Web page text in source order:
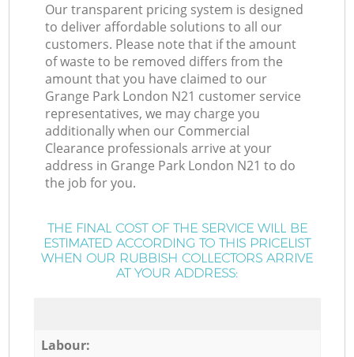
Our transparent pricing system is designed
to deliver affordable solutions to all our
customers. Please note that if the amount
of waste to be removed differs from the
amount that you have claimed to our
Grange Park London N21 customer service
representatives, we may charge you
additionally when our Commercial
Clearance professionals arrive at your
address in Grange Park London N21 to do
the job for you.
THE FINAL COST OF THE SERVICE WILL BE
ESTIMATED ACCORDING TO THIS PRICELIST
WHEN OUR RUBBISH COLLECTORS ARRIVE
AT YOUR ADDRESS:
Labour: